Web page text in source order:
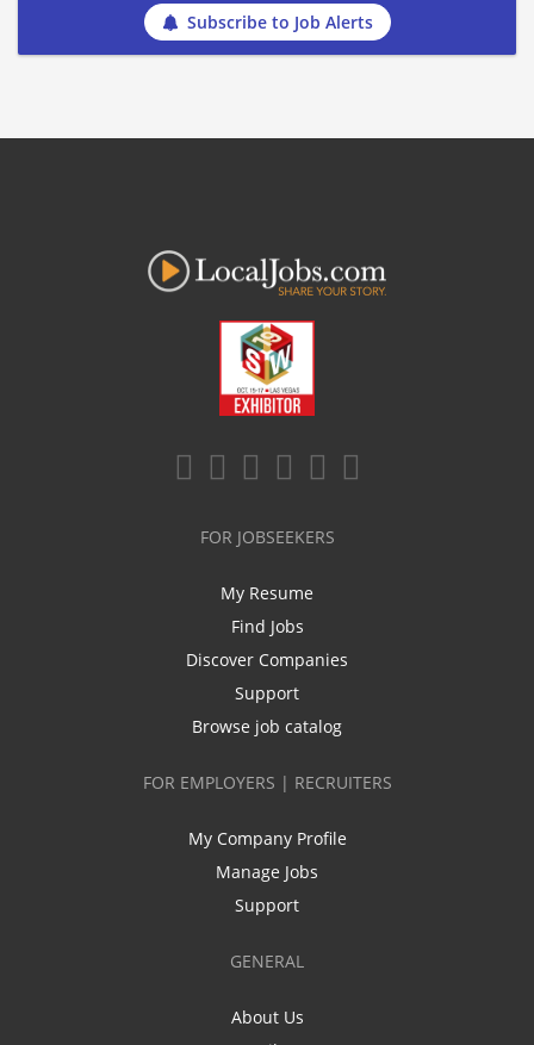
Subscribe to Job Alerts
FOR JOBSEEKERS
My Resume
Find Jobs
Discover Companies
Support
Browse job catalog
FOR EMPLOYERS | RECRUITERS
My Company Profile
Manage Jobs
Support
GENERAL
About Us